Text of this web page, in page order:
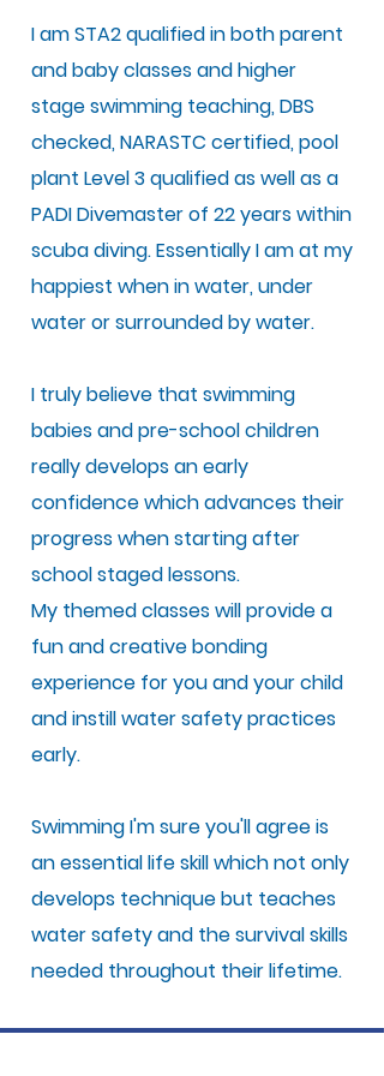
I am STA2 qualified in both parent
and baby classes and higher
stage swimming teaching, DBS
checked, NARASTC certified, pool
plant Level 3 qualified as well as a
PADI Divemaster of 22 years within
scuba diving. Essentially I am at my
happiest when in water, under
water or surrounded by water.
I truly believe that swimming
babies and pre-school children
really develops an early
confidence which advances their
progress when starting after
school staged lessons.
My themed classes will provide a
fun and creative bonding
experience for you and your child
and instill water safety practices
early.
Swimming I'm sure you'll agree is
an essential life skill which not only
develops technique but teaches
water safety and the survival skills
needed throughout their lifetime.